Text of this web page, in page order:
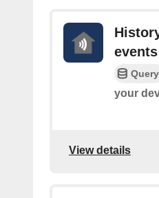
events
Query
your
View details